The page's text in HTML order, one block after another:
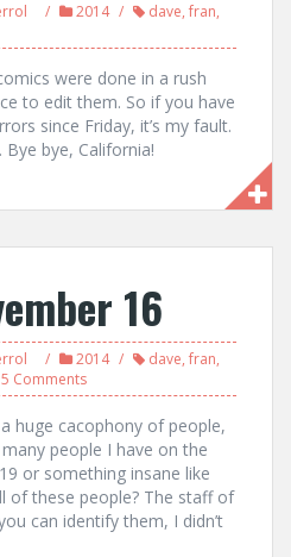
2014 dave, fran,
were done in a rush
to edit them. So if you have
since Friday, it’s my fault.
bye, California!
16
2014 dave, fran,
5 Comments
huge cacophony of people,
many people I have on the
or something insane like
of these people? The staff of
can identify them, I didn’t